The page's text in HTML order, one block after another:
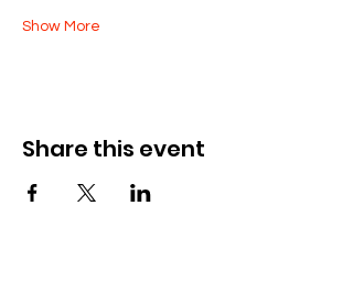
Show More
Share this event